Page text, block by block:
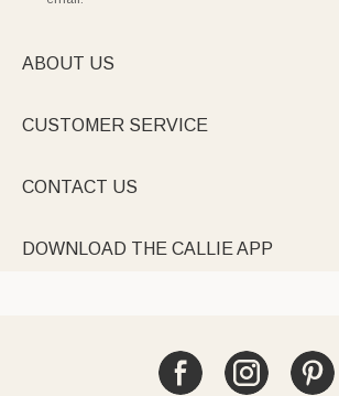
ABOUT US
CUSTOMER SERVICE
CONTACT US
DOWNLOAD THE CALLIE APP